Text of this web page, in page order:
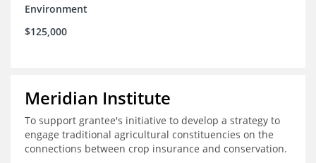
Environment
$125,000
Meridian Institute
To support grantee's initiative to develop a strategy to
engage traditional agricultural constituencies on the
connections between crop insurance and conservation.